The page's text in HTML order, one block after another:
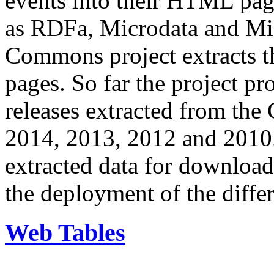
as RDFa, Microdata and
Commons project extracts
pages. So far the project
releases extracted from
2014, 2013, 2012 and
extracted data for
the deployment of the
Web Tables